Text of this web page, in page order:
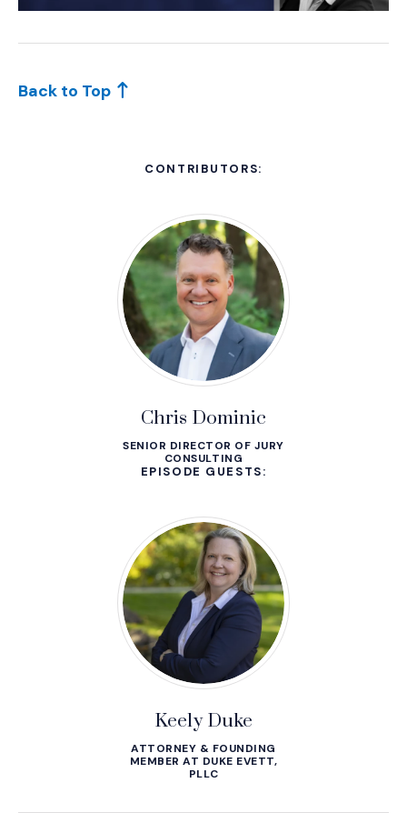
Back to Top
CONTRIBUTORS:
Chris Dominic
SENIOR DIRECTOR OF JURY
CONSULTING
EPISODE GUESTS:
Keely Duke
ATTORNEY & FOUNDING
MEMBER AT DUKE EVETT,
PLLC